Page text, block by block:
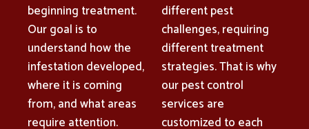
beginning treatment.
Our goal is to
understand how the
infestation developed,
where it is coming
from, and what areas
require attention.
different pest
challenges, requiring
different treatment
strategies. That is why
our pest control
services are
customized to each